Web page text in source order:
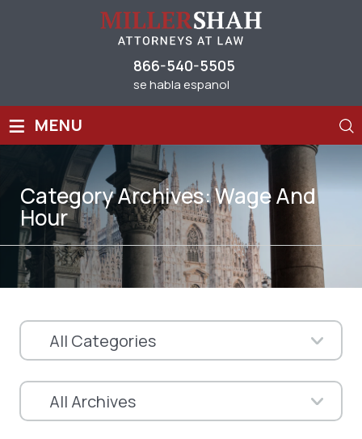
866-540-5505
se habla espanol
≡ MENU
Category Archives:Wage And
Hour